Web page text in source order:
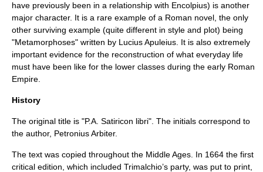
have previously been in a relationship with Encolpius) is another
major character. It is a rare example of a Roman novel, the only
other surviving example (quite different in style and plot) being
"Metamorphoses" written by Lucius Apuleius. It is also extremely
important evidence for the reconstruction of what everyday life
must have been like for the lower classes during the early Roman
Empire
History
The original title is "P.A. Satiricon libri". The initials correspond to
the author, Petronius Arbiter.
The text was copied throughout the Middle Ages . In 1664 the first
critical edition, which included Trimalchio’s party, was put to print,